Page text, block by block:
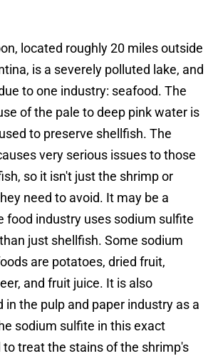
located roughly 20 miles outside
is a severely polluted lake, and
to one industry: seafood. The
of the pale to deep pink water is
to preserve shellfish. The
very serious issues to those
so it isn't just the shrimp or
need to avoid. It may be a
food industry uses sodium sulfite
just shellfish. Some sodium
are potatoes, dried fruit,
and fruit juice. It is also
in the pulp and paper industry as a
sodium sulfite in this exact
to treat the stains of the shrimp's